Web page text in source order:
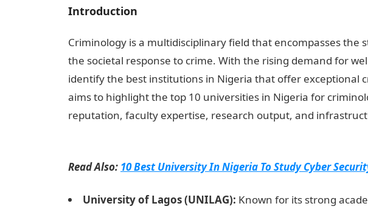
Introduction
Criminology is a multidisciplinary field that encompasses the
the societal response to crime. With the rising demand for
identify the best institutions in Nigeria that offer exceptional
aims to highlight the top 10 universities in Nigeria for
reputation, faculty expertise, research output, and
Read Also: 10 Best University In Nigeria To Study Cyber
University of Lagos (UNILAG): Known for its strong